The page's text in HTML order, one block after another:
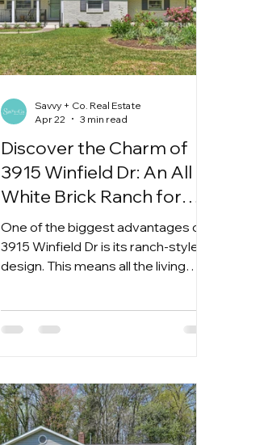
Discover the Charm of
3915 Winfield Dr: An All
White Brick Ranch for
$415k in Sheffield Park
One of the biggest advantages of
3915 Winfield Dr is its ranch-style
design. This means all the living
accessible. Whether you’re moving
ranch layouts offer convenience
without sacrificing space.
Savvy + Co. Real Estate
Apr 22
3 min read